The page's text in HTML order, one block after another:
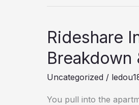
Rideshare
Breakdown
Uncategorized /
You pull into the